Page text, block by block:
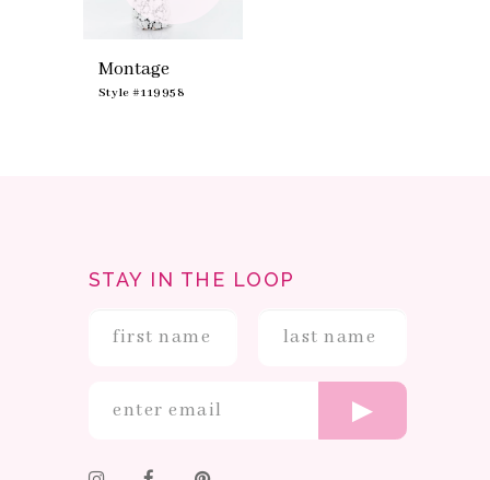
Montage
Style #119958
STAY IN THE LOOP